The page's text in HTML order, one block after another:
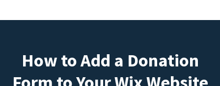
How to Add a Donation